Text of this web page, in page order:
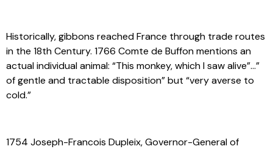
Historically, gibbons reached France through trade routes
in the 18th Century. 1766 Comte de Buffon mentions an
actual individual animal: “This monkey, which I saw alive”…”
of gentle and tractable disposition” but “very averse to
cold.”
1754 Joseph-Francois Dupleix, Governor-General of